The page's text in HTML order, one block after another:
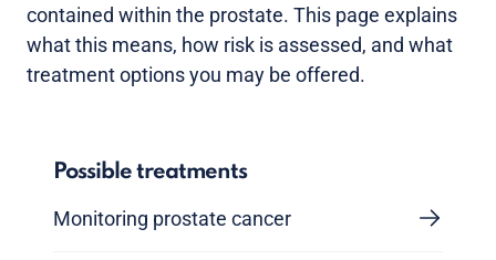
contained within the prostate. This page explains
what this means, how risk is assessed, and what
treatment options you may be offered.
Possible treatments
Monitoring prostate cancer